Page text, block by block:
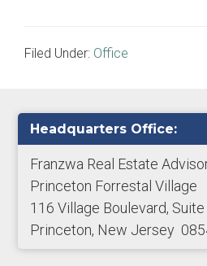
Filed Under: Office
Primary
Sidebar
Headquarters Office:
Franzwa Real Estate
Princeton Forrestal Village
116 Village Boulevard,
Princeton, New Jersey